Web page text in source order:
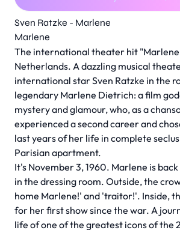
Sven Ratzke - Marlene
Marlene
The international theater hit
Netherlands. A dazzling musical
international star Sven Ratzke in the
legendary Marlene Dietrich: a film
mystery and glamour, who, as a
experienced a second career and
last years of her life in complete
Parisian apartment.
It's November 3, 1960. Marlene is
in the dressing room. Outside, the
home Marlene!' and 'traitor!'. Inside,
for her first show since the war. A
life of one of the greatest icons of the